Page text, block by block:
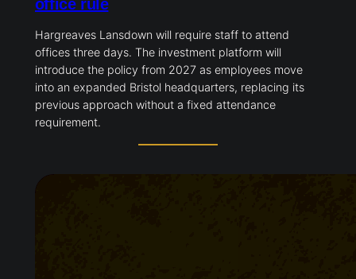
office rule
Hargreaves Lansdown will require staff to attend
offices three days. The investment platform will
introduce the policy from 2027 as employees move
into an expanded Bristol headquarters, replacing its
previous approach without a fixed attendance
requirement.